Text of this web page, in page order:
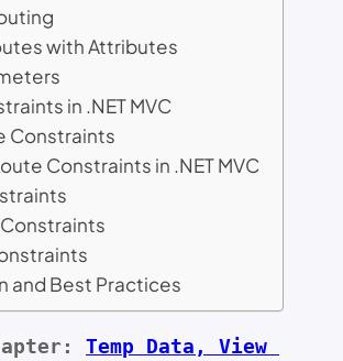
with Attributes
in .NET MVC
Constraints
Constraints in .NET MVC
and Best Practices
Temp Data, View